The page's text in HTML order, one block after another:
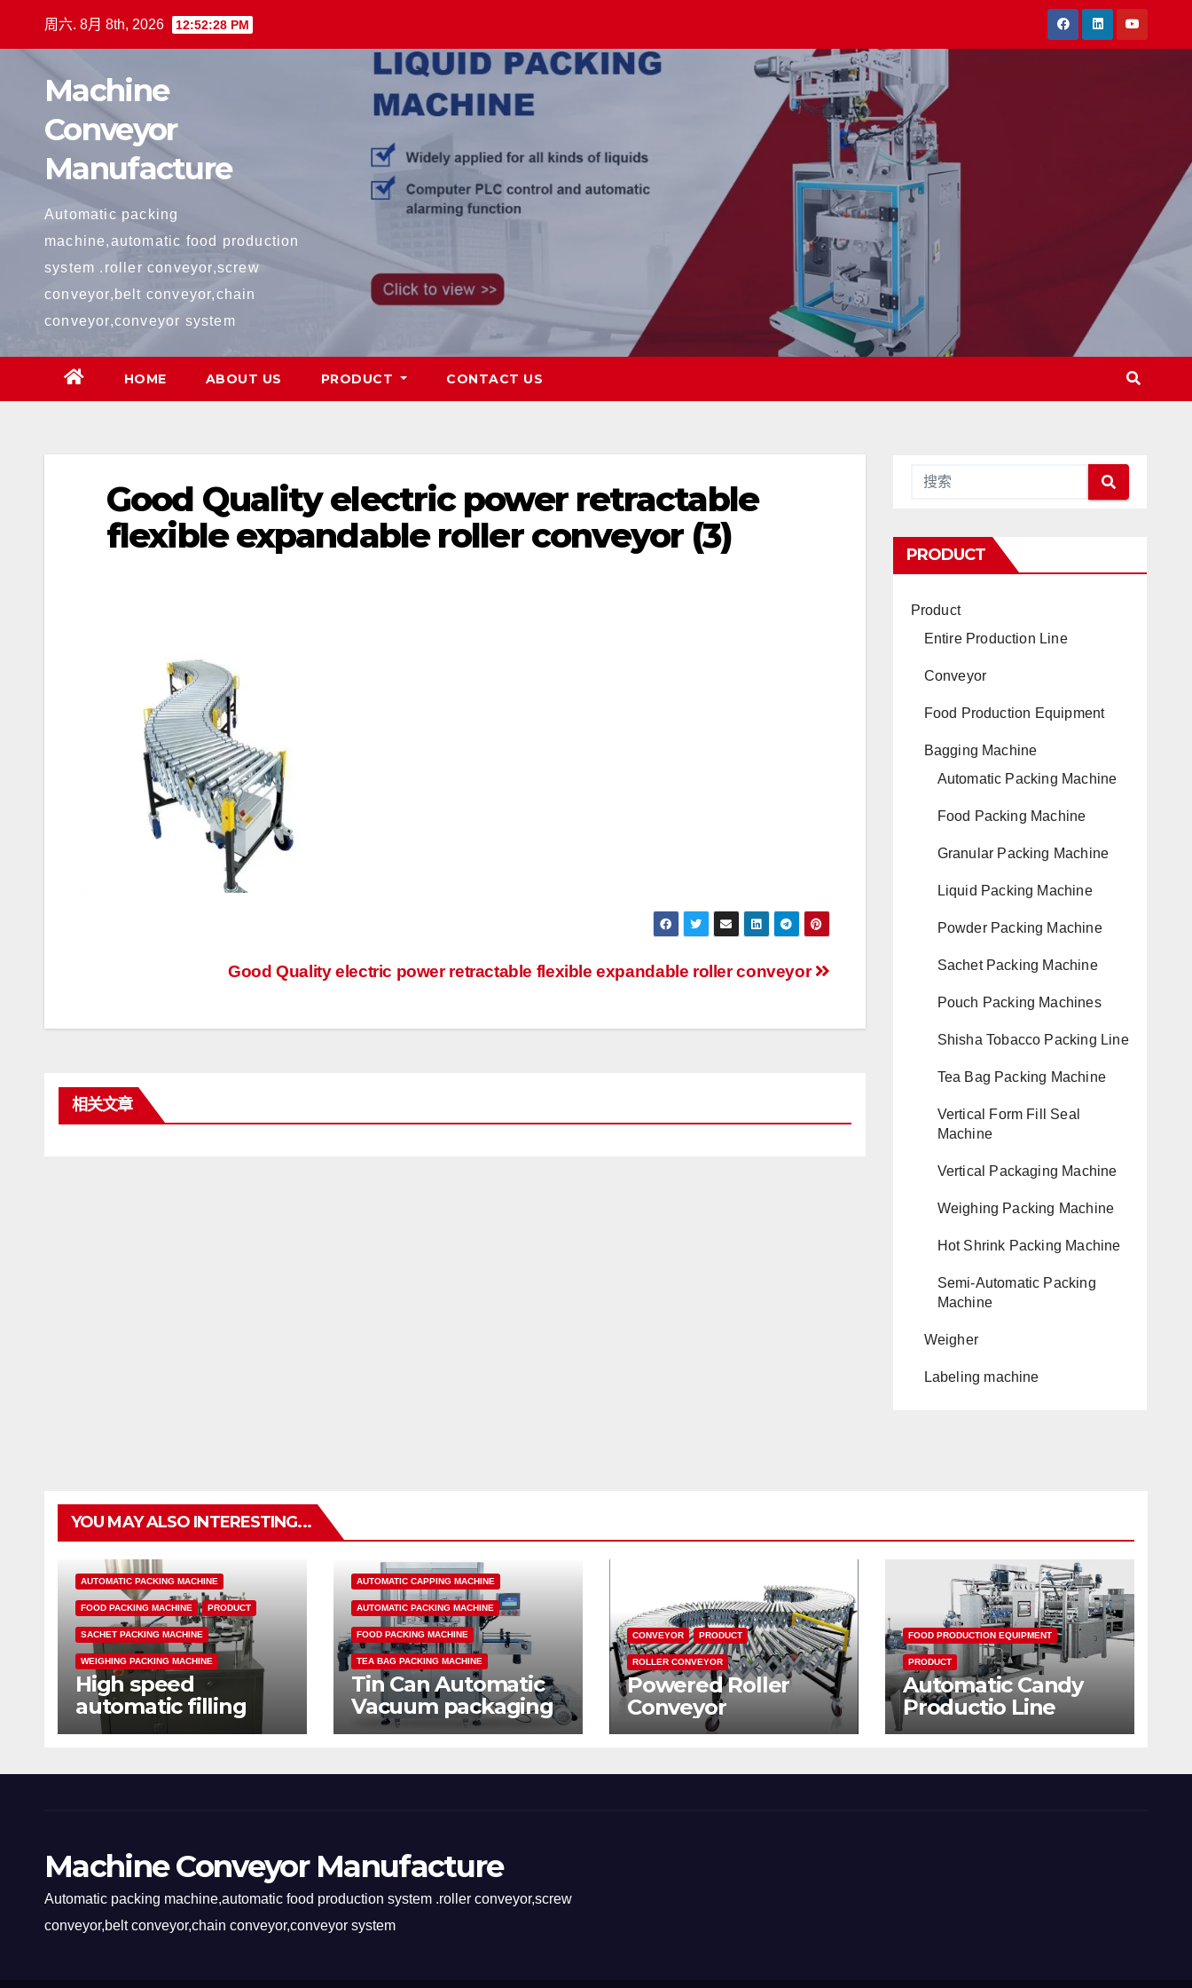
周六. 8月 8th, 2026 12:52:29 PM
Machine
Conveyor
Manufacture
Automatic packing
machine,automatic food production
system .roller conveyor,screw
conveyor,belt conveyor,chain
conveyor,conveyor system
HOME ABOUT US PRODUCT CONTACT US
Good Quality electric power retractable
flexible expandable roller conveyor (3)
航
Good Quality electric power retractable flexible expandable roller conveyor
相关文章
PRODUCT
Product
Entire Production Line
Conveyor
Food Production Equipment
Bagging Machine
Automatic Packing Machine
Food Packing Machine
Granular Packing Machine
Liquid Packing Machine
Powder Packing Machine
Sachet Packing Machine
Pouch Packing Machines
Shisha Tobacco Packing Line
Tea Bag Packing Machine
Vertical Form Fill Seal
Machine
Vertical Packaging Machine
Weighing Packing Machine
Hot Shrink Packing Machine
Semi-Automatic Packing
Machine
Weigher
Labeling machine
YOU MAY ALSO INTERESTING...
AUTOMATIC PACKING MACHINE
FOOD PACKING MACHINE PRODUCT
SACHET PACKING MACHINE
WEIGHING PACKING MACHINE
High speed
automatic filling
sealing packaging
AUTOMATIC CAPPING MACHINE
AUTOMATIC PACKING MACHINE
FOOD PACKING MACHINE
TEA BAG PACKING MACHINE
Tin Can Automatic
Vacuum packaging
machine
CONVEYOR PRODUCT
ROLLER CONVEYOR
Powered Roller
Conveyor
FOOD PRODUCTION EQUIPMENT
PRODUCT
Automatic Candy
Productio Line
Machine Conveyor Manufacture
Automatic packing machine,automatic food production system .roller conveyor,screw
conveyor,belt conveyor,chain conveyor,conveyor system